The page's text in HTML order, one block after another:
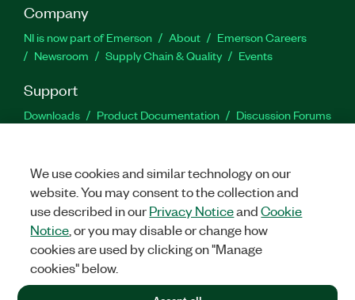
Company
NI is now part of Emerson About
Emerson Careers
Newsroom
Supply Chain & Quality Events
Support
Downloads Product Documentation
Discussion Forums
Facebook
TwitterLinkedIn
©2026NATIONAL INSTRUMENTS CORP. ALL RIGHTS RESERVED.
+1 877 388 1952
We use cookies and similar technology on our
website. You may consent to the collection and
use described in ourPrivacy NoticeandCookie
Notice , or you may disable or change how
cookies are used by clicking on "Manage
cookies" below.